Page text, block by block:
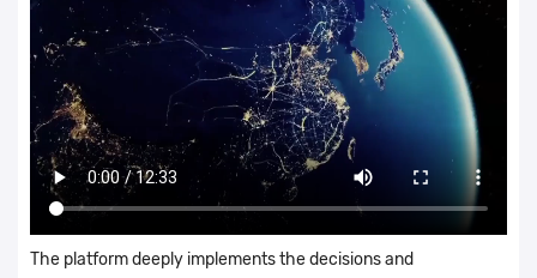
The platform deeply implements the decisions and